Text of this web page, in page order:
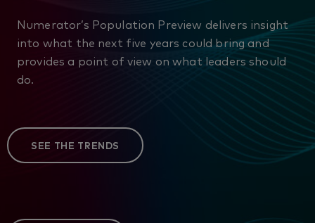
Numerator’s Population Preview delivers insight
into what the next five years could bring and
provides a point of view on what leaders should
do.
SEE THE TRENDS